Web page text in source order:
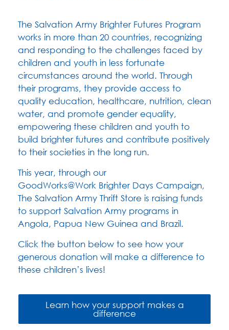
The Salvation Army Brighter Futures Program
works in more than 20 countries, recognizing
and responding to the challenges faced by
children and youth in less fortunate
circumstances around the world. Through
their programs, they provide access to
quality education, healthcare, nutrition, clean
water, and promote gender equality,
empowering these children and youth to
build brighter futures and contribute positively
to their societies in the long run.
This year, through our
GoodWorks@Work Brighter Days Campaign,
The Salvation Army Thrift Store is raising funds
to support Salvation Army programs in
Angola, Papua New Guinea and Brazil.
Click the button below to see how your
generous donation will make a difference to
these children’s lives!
Learn how your support makes a
difference